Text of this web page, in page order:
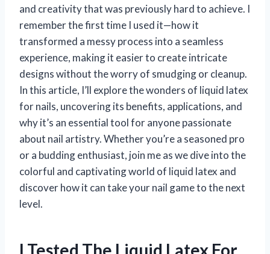
and creativity that was previously hard to achieve. I
remember the first time I used it—how it
transformed a messy process into a seamless
experience, making it easier to create intricate
designs without the worry of smudging or cleanup.
In this article, I’ll explore the wonders of liquid latex
for nails, uncovering its benefits, applications, and
why it’s an essential tool for anyone passionate
about nail artistry. Whether you’re a seasoned pro
or a budding enthusiast, join me as we dive into the
colorful and captivating world of liquid latex and
discover how it can take your nail game to the next
level.